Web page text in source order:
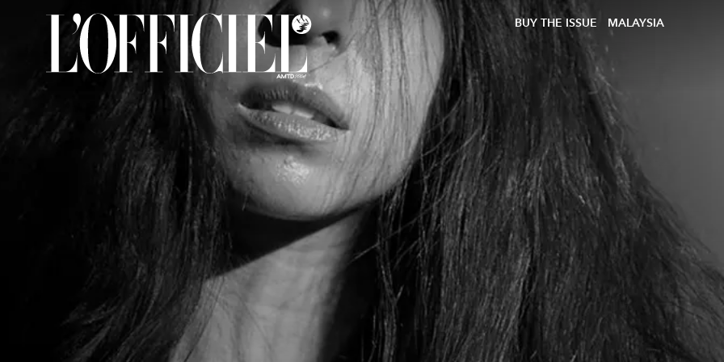
BUY THE ISSUE MALAYSIA